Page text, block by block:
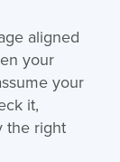
aligned
your
your
it,
the right